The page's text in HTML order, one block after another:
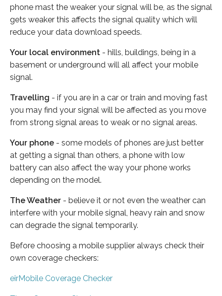
phone mast the weaker your signal will be, as the signal
gets weaker this affects the signal quality which will
reduce your data download speeds.
Your local environment - hills, buildings, being in a
basement or underground will all affect your mobile
signal.
Travelling - if you are in a car or train and moving fast
you may find your signal will be affected as you move
from strong signal areas to weak or no signal areas.
Your phone - some models of phones are just better
at getting a signal than others, a phone with low
battery can also affect the way your phone works
depending on the model.
The Weather - believe it or not even the weather can
interfere with your mobile signal, heavy rain and snow
can degrade the signal temporarily.
Before choosing a mobile supplier always check their
own coverage checkers:
eirMobile Coverage Checker